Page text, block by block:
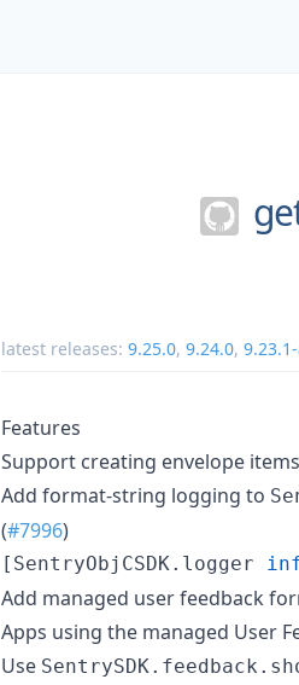
latest releases: 9.25.0, 9.24.0,
Features
Support creating envelope
Add format-string logging to
(#7996)
[SentryObjCSDK.logger
Add managed user feedback
Apps using the managed User
Use